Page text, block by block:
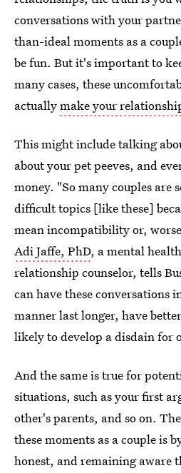
conversations with your
than-ideal moments as a
be fun. But it's important to
many cases, these
actuallymake your
This might include talking
about your pet peeves, and
money. "So many couples are
difficult topics [like these]
mean incompatibility or,
Adi Jaffe, PhD, a mental
relationship counselor, tells
can have these conversations
manner last longer, have
likely to develop a disdain for
And the same is true for
situations, such as your first
other's parents, and so on.
these moments as a couple is
honest, and remaining